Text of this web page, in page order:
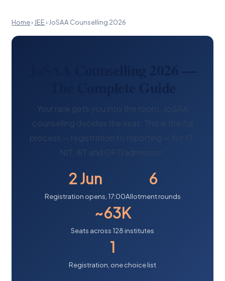
Home› JEE› JoSAA Counselling 2026
Your rank gets you into the room. JoSAA
counselling decides the seat. This is the full
process — registration to reporting — for IIT,
NIT, IIIT and GFTI admission.
2 Jun
Registration opens, 17:00
6
Allotment rounds
~63K
Seats across 128 institutes
1
Registration, one choice list